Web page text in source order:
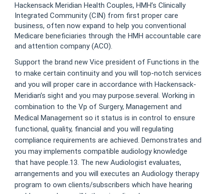
Hackensack Meridian Health Couples, HMH’s Clinically
Integrated Community (CIN) from first proper care
business, often now expand to help you conventional
Medicare beneficiaries through the HMH accountable care
and attention company (ACO).
Support the brand new Vice president of Functions in the
to make certain continuity and you will top-notch services
and you will proper care in accordance with Hackensack-
Meridian’s sight and you may purpose.several. Working in
combination to the Vp of Surgery, Management and
Medical Management so it status is in control to ensure
functional, quality, financial and you will regulating
compliance requirements are achieved. Demonstrates and
you may implements compatible audiology knowledge
that have people.13. The new Audiologist evaluates,
arrangements and you will executes an Audiology therapy
program to own clients/subscribers which have hearing